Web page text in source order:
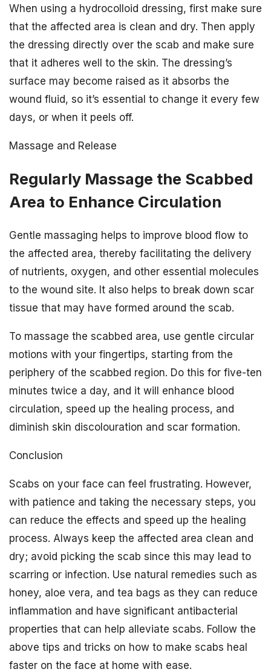
When using a hydrocolloid dressing, first make sure
that the affected area is clean and dry. Then apply
the dressing directly over the scab and make sure
that it adheres well to the skin. The dressing’s
surface may become raised as it absorbs the
wound fluid, so it’s essential to change it every few
days, or when it peels off.
Massage and Release
Regularly Massage the Scabbed
Area to Enhance Circulation
Gentle massaging helps to improve blood flow to
the affected area, thereby facilitating the delivery
of nutrients, oxygen, and other essential molecules
to the wound site. It also helps to break down scar
tissue that may have formed around the scab.
To massage the scabbed area, use gentle circular
motions with your fingertips, starting from the
periphery of the scabbed region. Do this for five-ten
minutes twice a day, and it will enhance blood
circulation, speed up the healing process, and
diminish skin discolouration and scar formation.
Conclusion
Scabs on your face can feel frustrating. However,
with patience and taking the necessary steps, you
can reduce the effects and speed up the healing
process. Always keep the affected area clean and
dry; avoid picking the scab since this may lead to
scarring or infection. Use natural remedies such as
honey, aloe vera, and tea bags as they can reduce
inflammation and have significant antibacterial
properties that can help alleviate scabs. Follow the
above tips and tricks on how to make scabs heal
faster on the face at home with ease.